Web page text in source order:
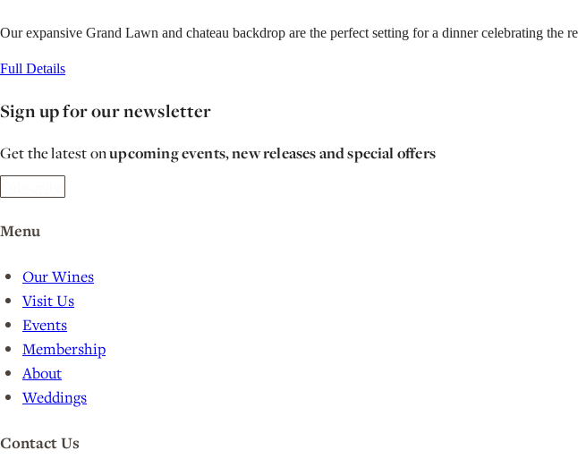
Our expansive Grand Lawn and chateau backdrop are the perfect setting for a dinner celebrating
Full Details
Sign up for our newsletter
Get the latest onupcoming events, new releases and special offers
Menu
Our Wines
Visit Us
Events
Membership
About
Weddings
Contact Us